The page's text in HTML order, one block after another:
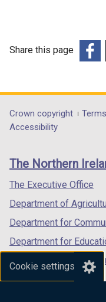
Cookie settings
Share this page
opens
in
/
tab)
Department
footer
links
Crown copyright
Accessibility
The Northern
The Executive Office
Department of
Department for
Department for
Department for the
Department of Finance